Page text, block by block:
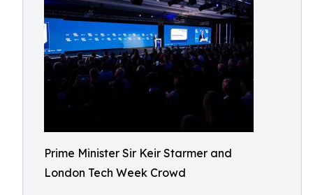
Prime Minister Sir Keir Starmer and
London Tech Week Crowd